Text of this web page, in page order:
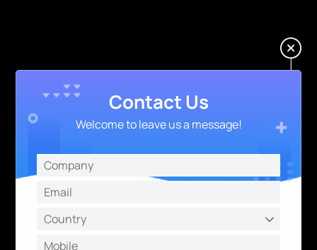
Contact Us
Welcome to leave us a message!